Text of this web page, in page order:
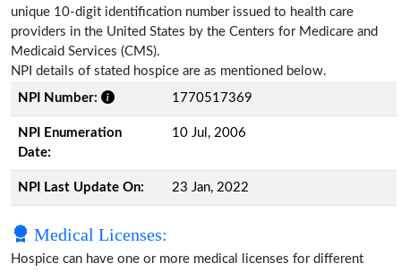
unique 10-digit identification number issued to health care
providers in the United States by the Centers for Medicare and
Medicaid Services (CMS).
NPI details of stated hospice are as mentioned below.
NPI Number:
1770517369
NPI Enumeration
Date:
10 Jul, 2006
NPI Last Update On: 23 Jan, 2022
Medical Licenses:
Hospice can have one or more medical licenses for different